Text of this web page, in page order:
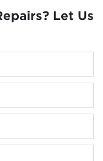
Let Us